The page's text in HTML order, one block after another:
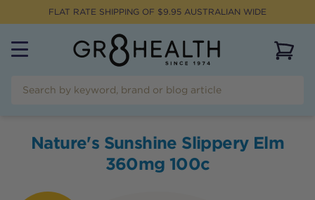
FLAT RATE SHIPPING OF $9.95 AUSTRALIAN WIDE
Nature's Sunshine Slippery Elm
360mg 100c